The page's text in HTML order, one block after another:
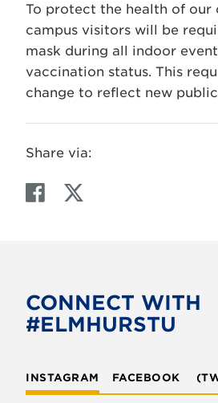
To protect the health of our
campus visitors will be
mask during all indoor
vaccination status. This
change to reflect new
Share via:
F
o
o
T
e
CONNECT WITH
#ELMHURSTU
INSTAGRAM FACEBOOK